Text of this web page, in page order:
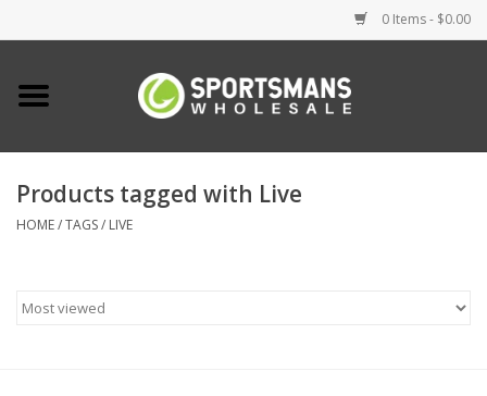
0 Items - $0.00
Home
Clothing
Products tagged with Live
HOME/TAGS/ LIVE